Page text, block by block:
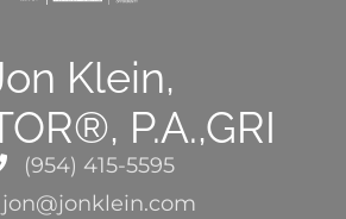
Klein,
P.A.,GRI
(954) 415-5595
jon@jonklein.com